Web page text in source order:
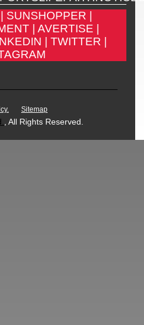
SUNSHOPPER |
| AVERTISE |
| TWITTER |
Sitemap
, All Rights Reserved.